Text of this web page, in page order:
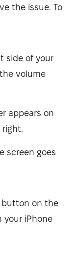
the issue. To
side of your
volume
appears on
screen goes
button on the
your iPhone